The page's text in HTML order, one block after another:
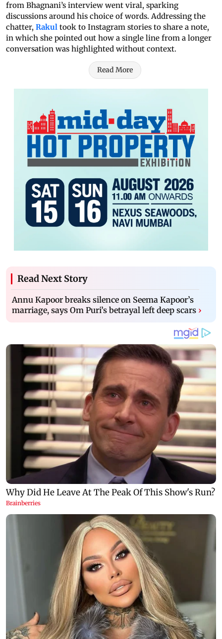
from Bhagnani’s interview went viral, sparking
discussions around his choice of words. Addressing the
chatter, Rakul took to Instagram stories to share a note,
in which she pointed out how a single line from a longer
conversation was highlighted without context.
Read More
Read Next Story
Annu Kapoor breaks silence on Seema Kapoor’s
marriage, says Om Puri’s betrayal left deep scars ›